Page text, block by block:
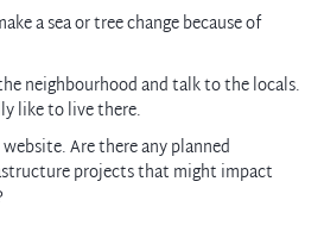
a sea or tree change because of
neighbourhood and talk to the locals.
like to live there.
Are there any planned
projects that might impact